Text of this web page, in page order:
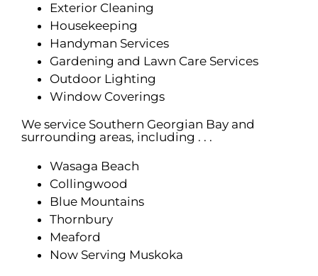
Exterior Cleaning
Housekeeping
Handyman Services
Gardening and Lawn Care Services
Outdoor Lighting
Window Coverings
We service Southern Georgian Bay and
surrounding areas, including . . .
Wasaga Beach
Collingwood
Blue Mountains
Thornbury
Meaford
Now Serving Muskoka